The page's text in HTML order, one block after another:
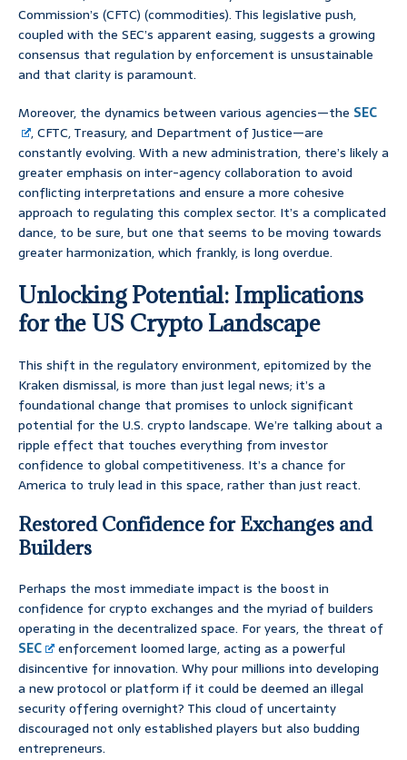
Commission’s (CFTC) (commodities). This legislative push,
coupled with the SEC’s apparent easing, suggests a growing
consensus that regulation by enforcement is unsustainable
and that clarity is paramount.
Moreover, the dynamics between various agencies—the SEC
, CFTC, Treasury, and Department of Justice—are
constantly evolving. With a new administration, there’s likely a
greater emphasis on inter-agency collaboration to avoid
conflicting interpretations and ensure a more cohesive
approach to regulating this complex sector. It’s a complicated
dance, to be sure, but one that seems to be moving towards
greater harmonization, which frankly, is long overdue.
Unlocking Potential: Implications
for the US Crypto Landscape
This shift in the regulatory environment, epitomized by the
Kraken dismissal, is more than just legal news; it’s a
foundational change that promises to unlock significant
potential for the U.S. crypto landscape. We’re talking about a
ripple effect that touches everything from investor
confidence to global competitiveness. It’s a chance for
America to truly lead in this space, rather than just react.
Restored Confidence for Exchanges and
Builders
Perhaps the most immediate impact is the boost in
confidence for crypto exchanges and the myriad of builders
operating in the decentralized space. For years, the threat of
SEC
enforcement loomed large, acting as a powerful
disincentive for innovation. Why pour millions into developing
a new protocol or platform if it could be deemed an illegal
security offering overnight? This cloud of uncertainty
discouraged not only established players but also budding
entrepreneurs.